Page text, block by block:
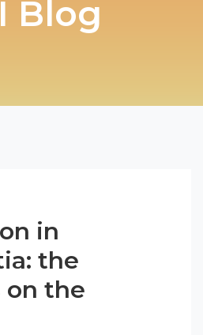
Blog
in
the
on the